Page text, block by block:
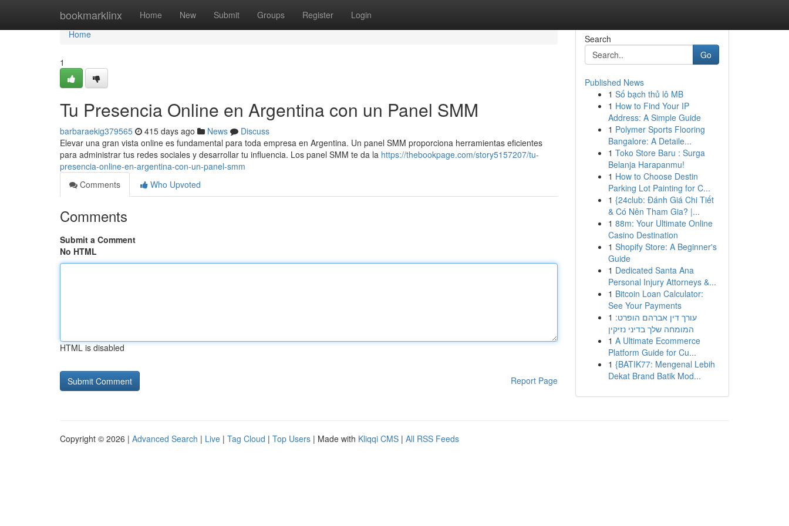
bookmarklinx Home New Submit Groups Register Login
Home
Home
1
Tu Presencia Online en Argentina con un Panel SMM
barbaraekig379565 415 days ago News
Discuss
Elevar una gran vista online es fundamental para toda empresa en Argentina. Un panel SMM proporciona herramientas eficientes
para administrar tus redes sociales y desarrollar tu influencia. Los panel SMM te da la https://thebookpage.com/story5157207/tu-
presencia-online-en-argentina-con-un-panel-smm
Comments
Who Upvoted
Comments
Submit a Comment
No HTML
HTML is disabled
Report Page
Search
Go
Published News
1 Số bạch thủ lô MB
1 How to Find Your IP
Address: A Simple Guide
1 Polymer Sports Flooring
Bangalore: A Detaile...
1 Toko Store Baru : Surga
Belanja Harapanmu!
1 How to Choose Destin
Parking Lot Painting for C...
1 {24club: Đánh Giá Chi Tiết
& Có Nên Tham Gia? |...
1 88m: Your Ultimate Online
Casino Destination
1 Shopify Store: A Beginner's
Guide
1 Dedicated Santa Ana
Personal Injury Attorneys &...
1 Bitcoin Loan Calculator:
See Your Payments
1 עורך דין אברהם הופרט:
המומחה שלך בדיני נזיקין
1 A Ultimate Ecommerce
Platform Guide for Cu...
1 {BATIK77: Mengenal Lebih
Dekat Brand Batik Mod...
Copyright © 2026 | Advanced Search | Live | Tag Cloud | Top Users | Made with Kliqqi CMS | All RSS Feeds